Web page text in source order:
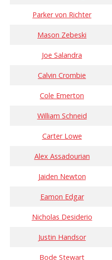
Parker von Richter
Mason Zebeski
Joe Salandra
Calvin Crombie
Cole Emerton
William Schneid
Carter Lowe
Alex Assadourian
Jaiden Newton
Eamon Edgar
Nicholas Desiderio
Justin Handsor
Bode Stewart